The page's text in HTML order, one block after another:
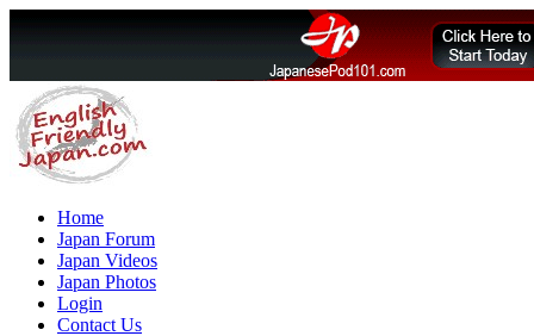
Home
Japan Forum
Japan Videos
Japan Photos
Login
Contact Us